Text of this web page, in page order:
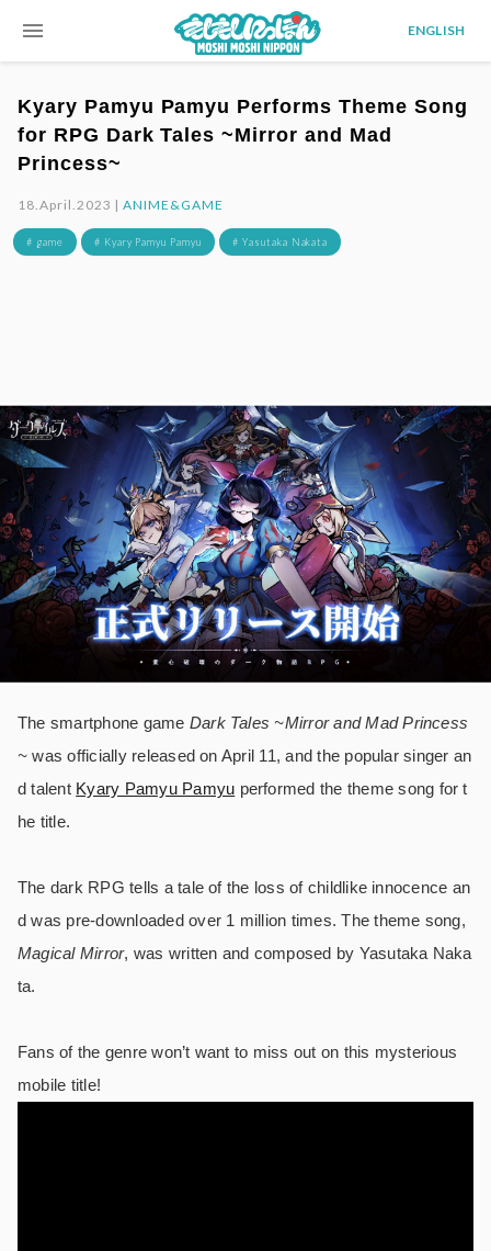
menu ENGLISH
Kyary Pamyu Pamyu Performs Theme Song
for RPG Dark Tales ~Mirror and Mad
Princess~
18.April.2023 |ANIME&GAME
# game # Kyary Pamyu Pamyu # Yasutaka Nakata
The smartphone game Dark Tales ~Mirror and Mad Princess
~ was officially released on April 11, and the popular singer an
d talent Kyary Pamyu Pamyu performed the theme song for t
he title.
The dark RPG tells a tale of the loss of childlike innocence an
d was pre-downloaded over 1 million times. The theme song,
Magical Mirror, was written and composed by Yasutaka Naka
ta.
Fans of the genre won’t want to miss out on this mysterious
mobile title!